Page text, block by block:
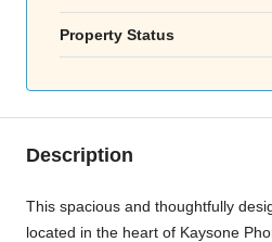
Property Status
Description
This spacious and thoughtfully
located in the heart of Kaysone